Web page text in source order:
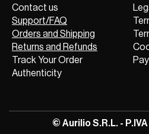
Contact us
Support/FAQ
Orders and Shipping
Returns and Refunds
Track Your Order
Authenticity
© Aurilio S.R.L. -